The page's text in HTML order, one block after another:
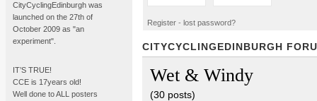
CityCyclingEdinburgh was
launched on the 27th of
October 2009 as "an
experiment".
IT’S TRUE!
CCE is 17years old!
Well done to ALL posters
Register - lost password?
CITYCYCLINGEDINBURGH
Wet & Windy
(30 posts)